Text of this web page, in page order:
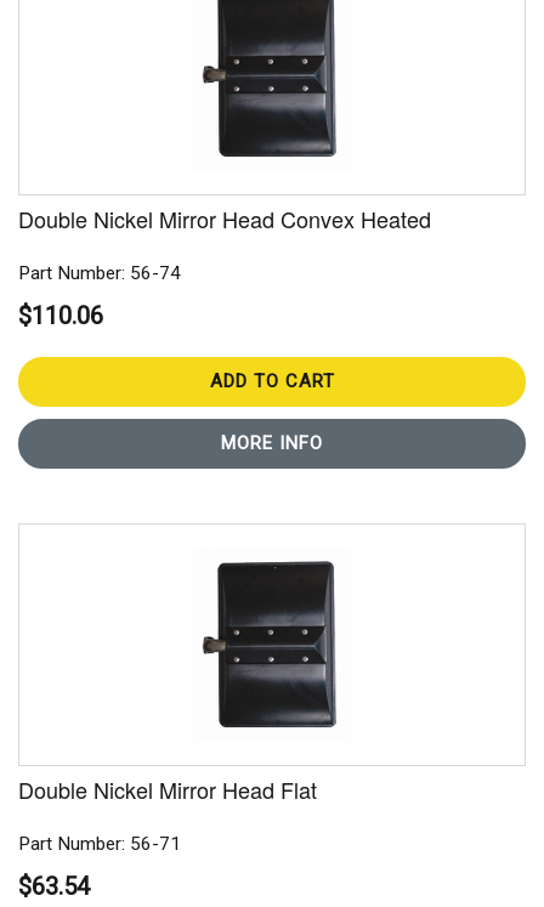
Double Nickel Mirror Head Convex Heated
Part Number: 56-74
$110.06
ADD TO CART
MORE INFO
Double Nickel Mirror Head Flat
Part Number: 56-71
$63.54